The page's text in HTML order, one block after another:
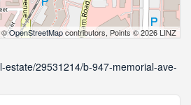
©OpenStreetMapcontributors, Points © 2026 LINZ
estate/29531214/b-947-memorial-ave-